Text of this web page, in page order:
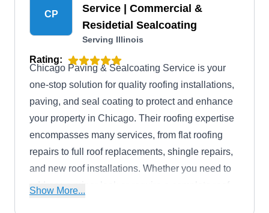
CP
Service | Commercial &
Residetial Sealcoating
Serving Illinois
Rating:
Chicago Paving & Sealcoating Service is your
one-stop solution for quality roofing installations,
paving, and seal coating to protect and enhance
your property in Chicago. Their roofing expertise
encompasses many services, from flat roofing
repairs to full roof replacements, shingle repairs,
and new roof installations. Whether you need to
address a minor leak or require a complete roof
Show More...